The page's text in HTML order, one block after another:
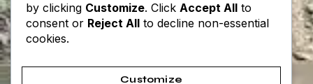
Get in touch
About
by clicking Customize. Click Accept All to
consent or Reject All to decline non-essential
cookies.
Customize